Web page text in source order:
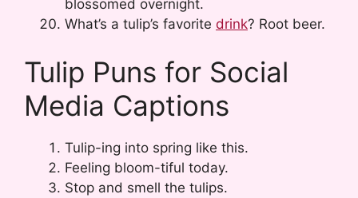
blossomed overnight.
What’s a tulip’s favorite drink? Root beer.
Tulip Puns for Social
Media Captions
Tulip-ing into spring like this.
Feeling bloom-tiful today.
Stop and smell the tulips.